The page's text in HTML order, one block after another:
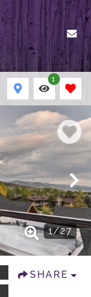
1
1/27
SHARE